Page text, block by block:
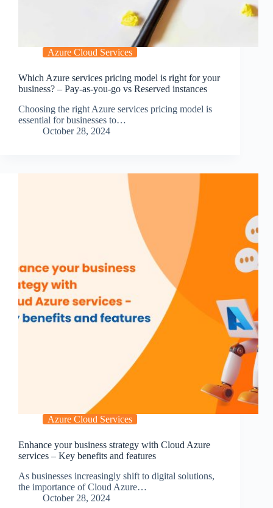
Azure Cloud Services
Which Azure services pricing model is right for your
business? – Pay-as-you-go vs Reserved instances
Choosing the right Azure services pricing model is
essential for businesses to…
October 28, 2024
Azure Cloud Services
Enhance your business strategy with Cloud Azure
services – Key benefits and features
As businesses increasingly shift to digital solutions,
the importance of Cloud Azure…
October 28, 2024